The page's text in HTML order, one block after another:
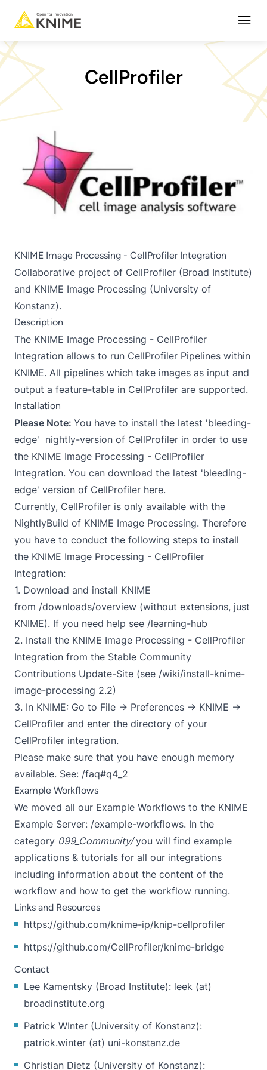
CellProfiler
KNIME Image Processing - CellProfiler Integration
Collaborative project of CellProfiler (Broad Institute)
and KNIME Image Processing (University of
Konstanz).
Description
The KNIME Image Processing - CellProfiler
Integration allows to run CellProfiler Pipelines within
KNIME. All pipelines which take images as input and
output a feature-table in CellProfiler are supported.
Installation
Please Note: You have to install the latest 'bleeding-
edge' nightly-version of CellProfiler in order to use
the KNIME Image Processing - CellProfiler
Integration. You can download the latest 'bleeding-
edge' version of CellProfiler here.
Currently, CellProfiler is only available with the
NightlyBuild of KNIME Image Processing. Therefore
you have to conduct the following steps to install
the KNIME Image Processing - CellProfiler
Integration:
1. Download and install KNIME
from /downloads/overview (without extensions, just
KNIME). If you need help see /learning-hub
2. Install the KNIME Image Processing - CellProfiler
Integration from the Stable Community
Contributions Update-Site (see /wiki/install-knime-
image-processing 2.2)
3. In KNIME: Go to File -> Preferences -> KNIME ->
CellProfiler and enter the directory of your
CellProfiler integration.
Please make sure that you have enough memory
available. See: /faq#q4_2
Example Workflows
We moved all our Example Workflows to the KNIME
Example Server: /example-workflows. In the
category 099_Community/you will find example
applications & tutorials for all our integrations
including information about the content of the
workflow and how to get the workflow running.
Links and Resources
https://github.com/knime-ip/knip-cellprofiler
https://github.com/CellProfiler/knime-bridge
Contact
Lee Kamentsky (Broad Institute): leek (at)
broadinstitute.org
Patrick WInter (University of Konstanz):
patrick.winter (at) uni-konstanz.de
Christian Dietz (University of Konstanz):